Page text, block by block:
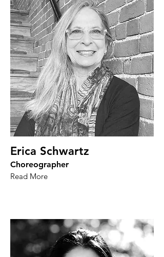
Erica Schwartz
Choreographer
Read More